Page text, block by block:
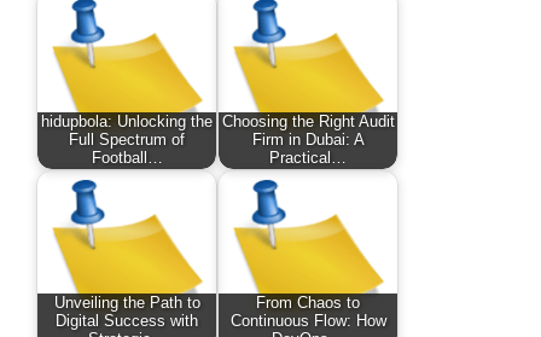
hidupbola: Unlocking the
Full Spectrum of
Football…
Choosing the Right Audit
Firm in Dubai: A
Practical…
Unveiling the Path to
Digital Success with
From Chaos to
Continuous Flow: How